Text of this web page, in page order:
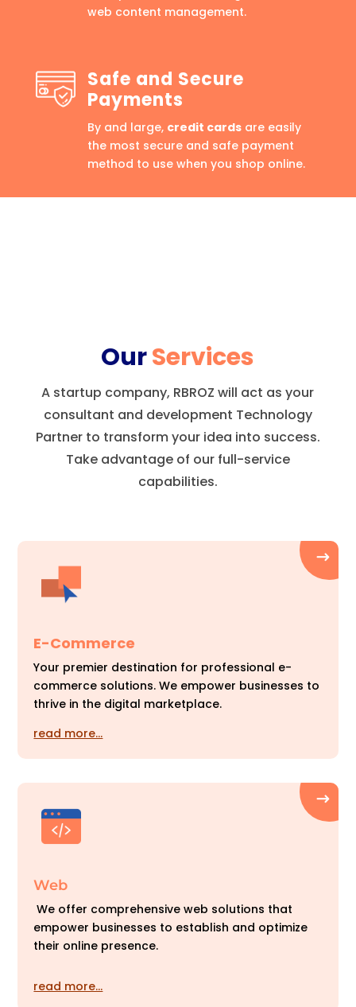
web content management.
Safe and Secure
Payments
By and large, credit cardsare easily
the most secure and safe payment
method to use when you shop online.
OurServices
A startup company, RBROZ will act as your
consultant and development Technology
Partner to transform your idea into success.
Take advantage of our full-service
capabilities.
E-Commerce
Your premier destination for professional e-
commerce solutions. We empower businesses to
thrive in the digital marketplace.
read more…
Web
We offer comprehensive web solutions that
empower businesses to establish and optimize
their online presence.
read more…